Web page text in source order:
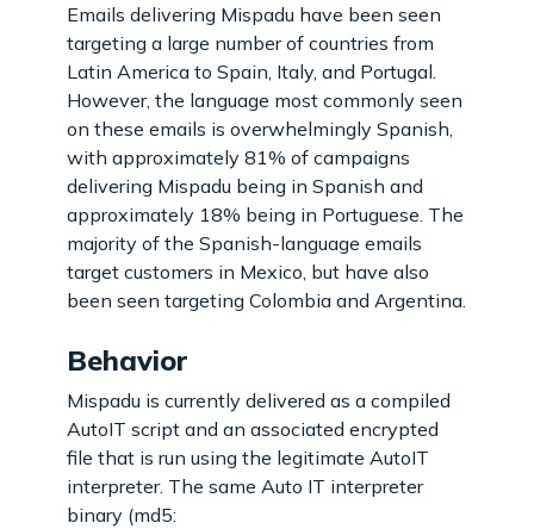
Emails delivering Mispadu have been seen
targeting a large number of countries from
Latin America to Spain, Italy, and Portugal.
However, the language most commonly seen
on these emails is overwhelmingly Spanish,
with approximately 81% of campaigns
delivering Mispadu being in Spanish and
approximately 18% being in Portuguese. The
majority of the Spanish-language emails
target customers in Mexico, but have also
been seen targeting Colombia and Argentina.
Behavior
Mispadu is currently delivered as a compiled
AutoIT script and an associated encrypted
file that is run using the legitimate AutoIT
interpreter. The same Auto IT interpreter
binary (md5: